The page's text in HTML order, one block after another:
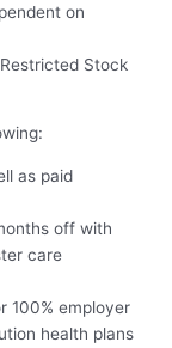
on
Stock
as paid
off with
care
100% employer
health plans